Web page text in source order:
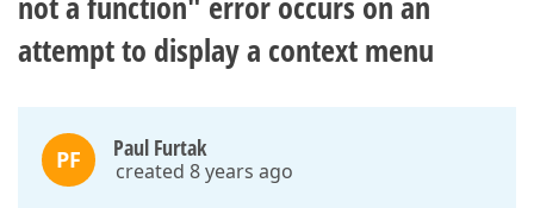
attempt to display a context menu
PF Paul Furtak
created 8 years ago